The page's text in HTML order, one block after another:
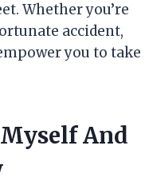
Whether you’re
accident,
you to take
And